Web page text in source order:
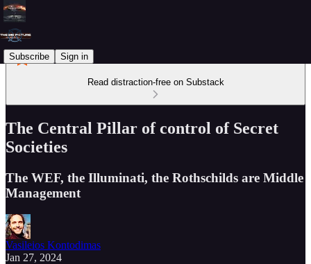
Subscribe Sign in
Read distraction-free on Substack
The Central Pillar of control of Secret
Societies
The WEF, the Illuminati, the Rothschilds are Middle
Management
Vasileios Kontodimas
Jan 27, 2024